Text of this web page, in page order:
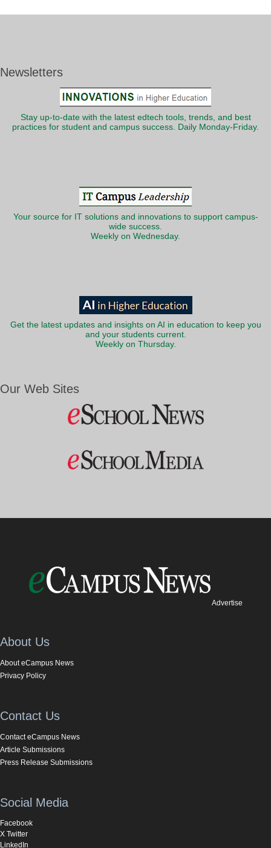
Newsletters
Stay up-to-date with the latest edtech tools, trends, and best
practices for student and campus success. Daily Monday-Friday.
Your source for IT solutions and innovations to support campus-
wide success.
Weekly on Wednesday.
Get the latest updates and insights on AI in education to keep you
and your students current.
Weekly on Thursday.
Our Web Sites
Advertise
About Us
About eCampus News
Privacy Policy
Contact Us
Contact eCampus News
Article Submissions
Press Release Submissions
Social Media
Facebook
X Twitter
LinkedIn